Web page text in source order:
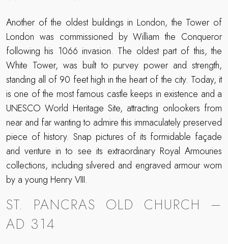
Another of the oldest buildings in London, the Tower of
London was commissioned by William the Conqueror
following his 1066 invasion. The oldest part of this, the
White Tower, was built to purvey power and strength,
standing all of 90 feet high in the heart of the city. Today, it
is one of the most famous castle keeps in existence and a
UNESCO World Heritage Site, attracting onlookers from
near and far wanting to admire this immaculately preserved
piece of history. Snap pictures of its formidable façade
and venture in to see its extraordinary Royal Armouries
collections, including silvered and engraved armour worn
by a young Henry VIII.
ST. PANCRAS OLD CHURCH –
AD 314